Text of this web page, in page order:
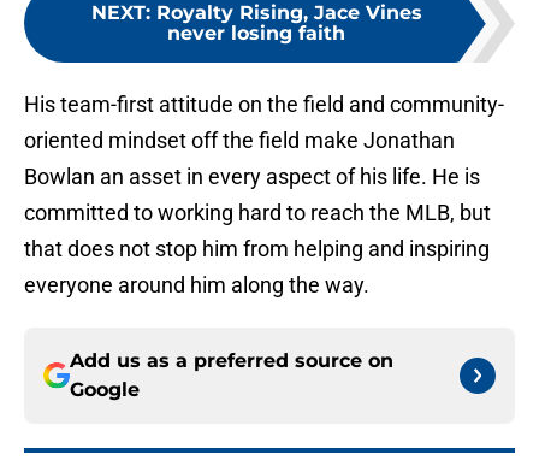
NEXT: Royalty Rising, Jace Vines
never losing faith
His team-first attitude on the field and community-
oriented mindset off the field make Jonathan
Bowlan an asset in every aspect of his life. He is
committed to working hard to reach the MLB, but
that does not stop him from helping and inspiring
everyone around him along the way.
Add us as a preferred source on
Google